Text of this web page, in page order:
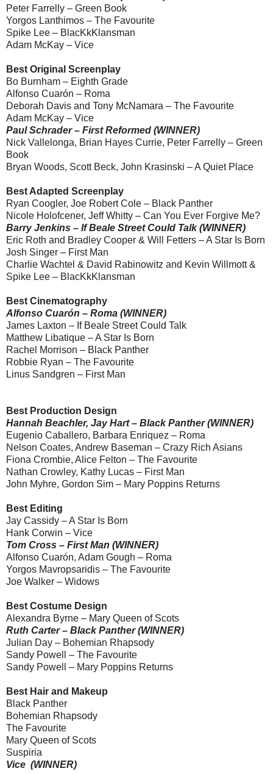
Peter Farrelly – Green Book
Yorgos Lanthimos – The Favourite
Spike Lee – BlacKkKlansman
Adam McKay – Vice
Best Original Screenplay
Bo Burnham – Eighth Grade
Alfonso Cuarón – Roma
Deborah Davis and Tony McNamara – The Favourite
Adam McKay – Vice
Paul Schrader – First Reformed (WINNER)
Nick Vallelonga, Brian Hayes Currie, Peter Farrelly – Green
Book
Bryan Woods, Scott Beck, John Krasinski – A Quiet Place
Best Adapted Screenplay
Ryan Coogler, Joe Robert Cole – Black Panther
Nicole Holofcener, Jeff Whitty – Can You Ever Forgive Me?
Barry Jenkins – If Beale Street Could Talk (WINNER)
Eric Roth and Bradley Cooper & Will Fetters – A Star Is Born
Josh Singer – First Man
Charlie Wachtel & David Rabinowitz and Kevin Willmott &
Spike Lee – BlacKkKlansman
Best Cinematography
Alfonso Cuarón – Roma (WINNER)
James Laxton – If Beale Street Could Talk
Matthew Libatique – A Star Is Born
Rachel Morrison – Black Panther
Robbie Ryan – The Favourite
Linus Sandgren – First Man
Best Production Design
Hannah Beachler, Jay Hart – Black Panther (WINNER)
Eugenio Caballero, Barbara Enriquez – Roma
Nelson Coates, Andrew Baseman – Crazy Rich Asians
Fiona Crombie, Alice Felton – The Favourite
Nathan Crowley, Kathy Lucas – First Man
John Myhre, Gordon Sim – Mary Poppins Returns
Best Editing
Jay Cassidy – A Star Is Born
Hank Corwin – Vice
Tom Cross – First Man (WINNER)
Alfonso Cuarón, Adam Gough – Roma
Yorgos Mavropsaridis – The Favourite
Joe Walker – Widows
Best Costume Design
Alexandra Byrne – Mary Queen of Scots
Ruth Carter – Black Panther (WINNER)
Julian Day – Bohemian Rhapsody
Sandy Powell – The Favourite
Sandy Powell – Mary Poppins Returns
Best Hair and Makeup
Black Panther
Bohemian Rhapsody
The Favourite
Mary Queen of Scots
Suspiria
Vice (WINNER)